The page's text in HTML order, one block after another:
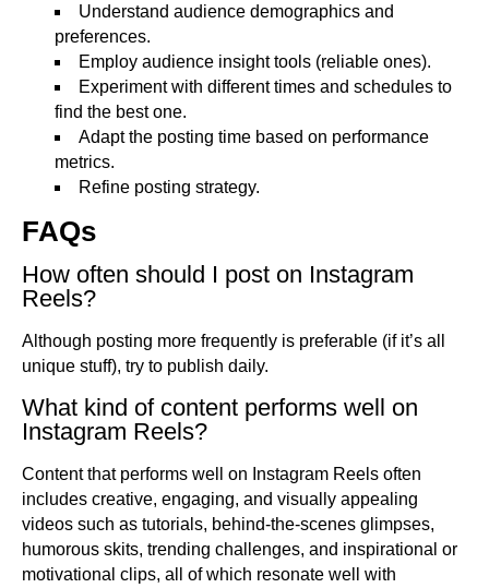
Understand audience demographics and
preferences.
Employ audience insight tools (reliable ones).
Experiment with different times and schedules to
find the best one.
Adapt the posting time based on performance
metrics.
Refine posting strategy.
FAQs
How often should I post on Instagram
Reels?
Although posting more frequently is preferable (if it’s all
unique stuff), try to publish daily.
What kind of content performs well on
Instagram Reels?
Content that performs well on Instagram Reels often
includes creative, engaging, and visually appealing
videos such as tutorials, behind-the-scenes glimpses,
humorous skits, trending challenges, and inspirational or
motivational clips, all of which resonate well with